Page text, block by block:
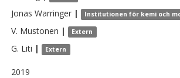
Jonas Warringer | Institutionen för kemi och
V. Mustonen | Extern
G. Liti | Extern
2019